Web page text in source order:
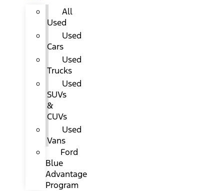
All
Used
Used
Cars
Used
Trucks
Used
SUVs
&
CUVs
Used
Vans
Ford
Blue
Advantage
Program